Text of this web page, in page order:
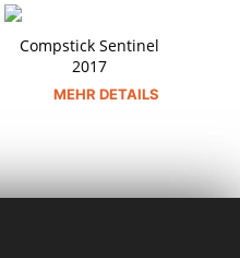
Compstick Sentinel
2017
MEHR DETAILS